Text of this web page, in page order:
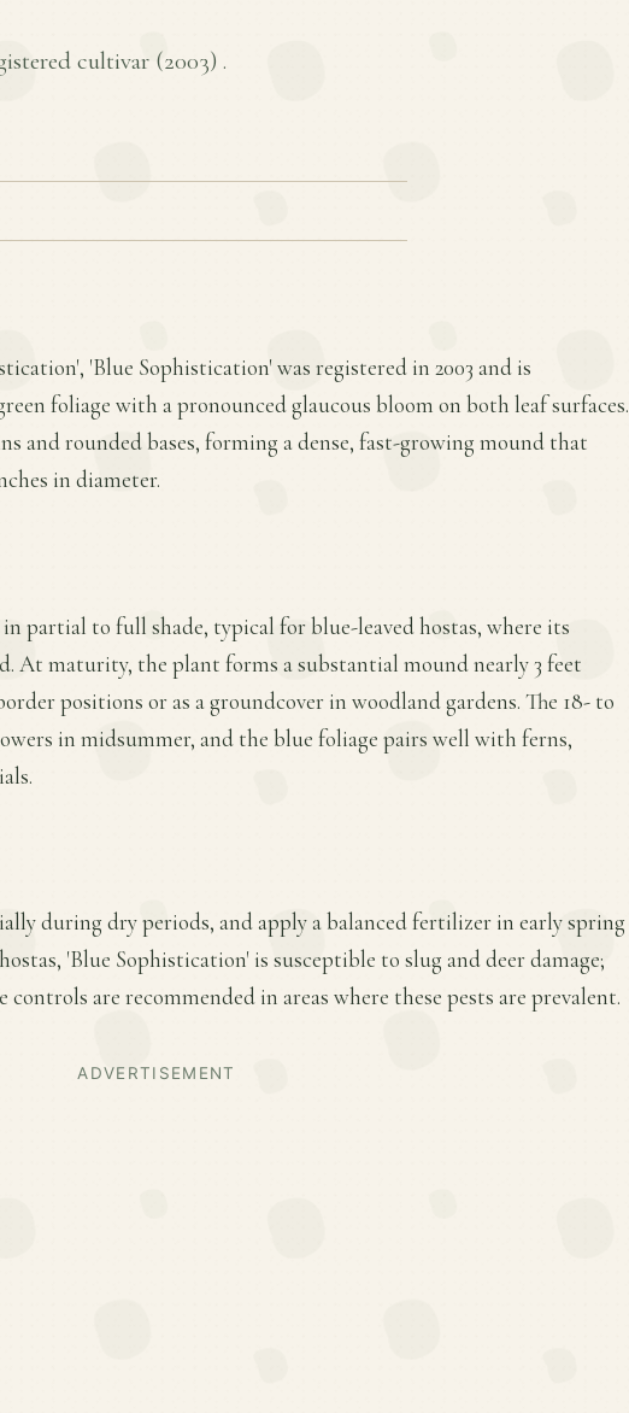
cultivar (2003) .
'Blue Sophistication' was registered in 2003 and is
foliage with a pronounced glaucous bloom on both leaf surfaces.
and rounded bases, forming a dense, fast-growing mound that
in diameter.
partial to full shade, typical for blue-leaved hostas, where its
At maturity, the plant forms a substantial mound nearly 3 feet
positions or as a groundcover in woodland gardens. The 18- to
in midsummer, and the blue foliage pairs well with ferns,
during dry periods, and apply a balanced fertilizer in early spring
'Blue Sophistication' is susceptible to slug and deer damage;
are recommended in areas where these pests are prevalent.
ADVERTISEMENT